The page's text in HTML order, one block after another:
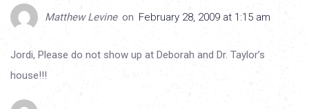
Matthew Levine on February 28, 2009 at 1:15 am
Jordi, Please do not show up at Deborah and Dr. Taylor’s
house!!!